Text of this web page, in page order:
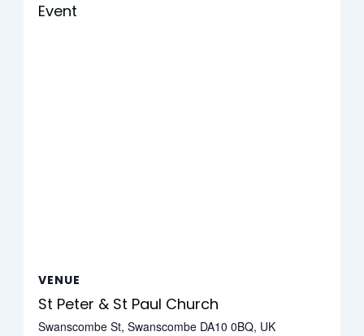
Event
VENUE
St Peter & St Paul Church
Swanscombe St, Swanscombe DA10 0BQ, UK